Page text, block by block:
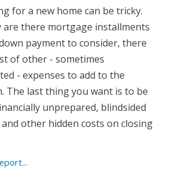
for a new home can be tricky.
are there mortgage installments
payment to consider, there
of other - sometimes
- expenses to add to the
The last thing you want is to be
unprepared, blindsided
and other hidden costs on closing